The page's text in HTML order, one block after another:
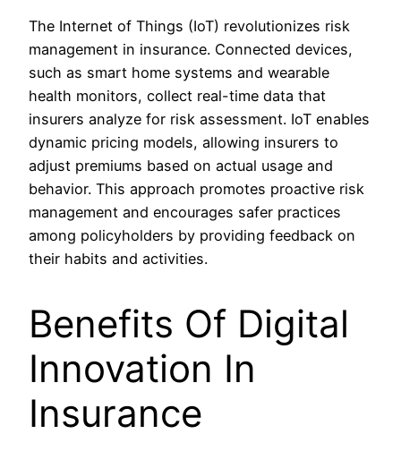
The Internet of Things (IoT) revolutionizes risk
management in insurance. Connected devices,
such as smart home systems and wearable
health monitors, collect real-time data that
insurers analyze for risk assessment. IoT enables
dynamic pricing models, allowing insurers to
adjust premiums based on actual usage and
behavior. This approach promotes proactive risk
management and encourages safer practices
among policyholders by providing feedback on
their habits and activities.
Benefits Of Digital
Innovation In
Insurance